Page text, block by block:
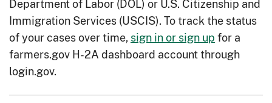
Department of Labor (DOL) or U.S. Citizenship and
Immigration Services (USCIS). To track the status
of your cases over time, sign in or sign upfor a
farmers.gov H-2A dashboard account through
login.gov.